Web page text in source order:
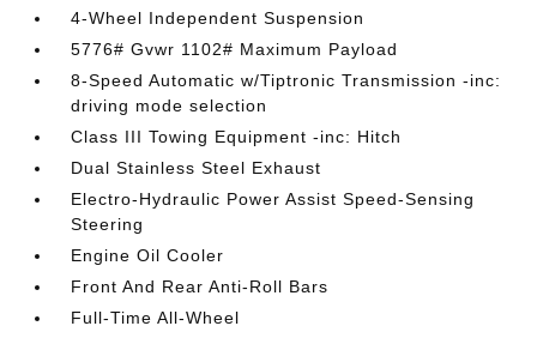
4-Wheel Independent Suspension
5776# Gvwr 1102# Maximum Payload
8-Speed Automatic w/Tiptronic Transmission -inc:
driving mode selection
Class III Towing Equipment -inc: Hitch
Dual Stainless Steel Exhaust
Electro-Hydraulic Power Assist Speed-Sensing
Steering
Engine Oil Cooler
Front And Rear Anti-Roll Bars
Full-Time All-Wheel